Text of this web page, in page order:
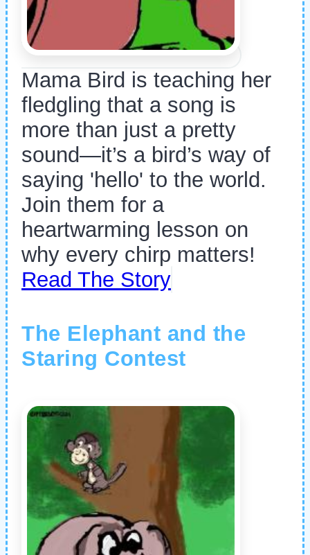
Mama Bird is teaching her
fledgling that a song is
more than just a pretty
sound—it’s a bird’s way of
saying 'hello' to the world.
Join them for a
heartwarming lesson on
why every chirp matters!
Read The Story
The Elephant and the
Staring Contest